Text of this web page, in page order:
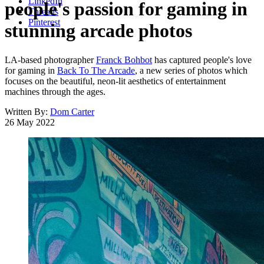
Threads
Pinterest
people's passion for gaming in
stunning arcade photos
LA-based photographerFranck Bohbot has captured people's love
for gaming in Back To The Arcade, a new series of photos which
focuses on the beautiful, neon-lit aesthetics of entertainment
machines through the ages.
Written By: Dom Carter
26 May 2022